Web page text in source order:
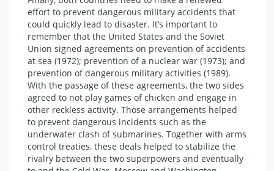
effort to prevent dangerous military accidents that
could quickly lead to disaster. It’s important to
remember that the United States and the Soviet
Union signed agreements on prevention of accidents
at sea (1972); prevention of a nuclear war (1973); and
prevention of dangerous military activities (1989).
With the passage of these agreements, the two sides
agreed to not play games of chicken and engage in
other reckless activity. Those arrangements helped
to prevent dangerous incidents such as the
underwater clash of submarines. Together with arms
control treaties, these deals helped to stabilize the
rivalry between the two superpowers and eventually